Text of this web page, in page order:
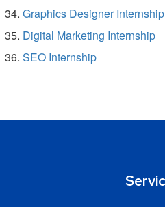
Graphics Designer Internship
Digital Marketing Internship
SEO Internship